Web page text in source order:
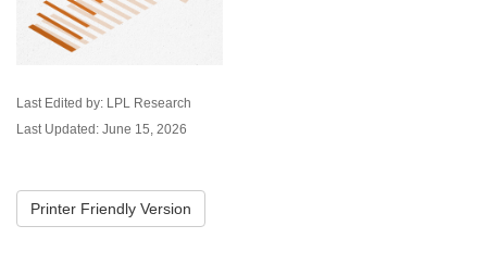
Last Edited by: LPL Research
Last Updated: June 15, 2026
Printer Friendly Version